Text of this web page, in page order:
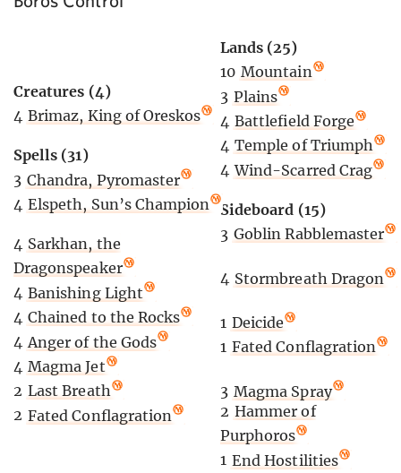
Creatures (4)
4 Brimaz, King of Oreskos
Spells (31)
3 Chandra, Pyromaster
4 Elspeth, Sun’s Champion
4 Sarkhan, the
Dragonspeaker
4 Banishing Light
4 Chained to the Rocks
4 Anger of the Gods
4 Magma Jet
2 Last Breath
2 Fated Conflagration
Lands (25)
10 Mountain
3 Plains
4 Battlefield Forge
4 Temple of Triumph
4 Wind-Scarred Crag
Sideboard (15)
3 Goblin Rabblemaster
4 Stormbreath Dragon
1 Deicide
1 Fated Conflagration
3 Magma Spray
2 Hammer of
Purphoros
1 End Hostilities